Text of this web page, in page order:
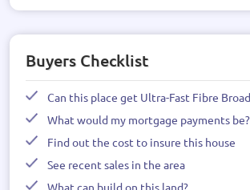
Buyers Checklist
Can this place get Ultra-Fast Fibre
What would my mortgage payments be?
Find out the cost to insure this house
See recent sales in the area
What can build on this land?